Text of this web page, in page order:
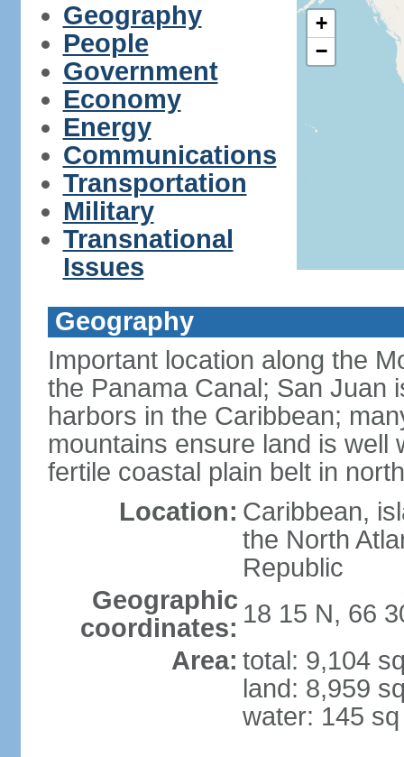
Geography
People
Government
Economy
Energy
Communications
Transportation
Military
Transnational
Issues
+
−
Geography
Important location along the
the Panama Canal; San Juan
harbors in the Caribbean;
mountains ensure land is
fertile coastal plain belt in north
Location: Caribbean,
the North
Republic
Geographic
coordinates: 18 15 N, 66
Area: total: 9,104
land: 8,959
water: 145